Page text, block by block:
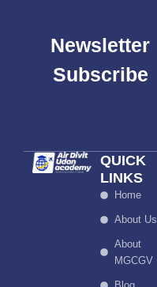
Newsletter
Subscribe
QUICK
LINKS
Home
About Us
About
MGCGV